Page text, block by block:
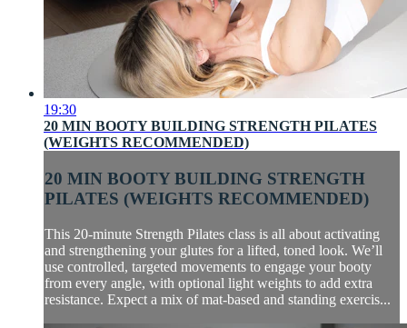
19:30
20 MIN BOOTY BUILDING STRENGTH PILATES
(WEIGHTS RECOMMENDED)
20 MIN BOOTY BUILDING STRENGTH
PILATES (WEIGHTS RECOMMENDED)
This 20-minute Strength Pilates class is all about activating
and strengthening your glutes for a lifted, toned look. We’ll
use controlled, targeted movements to engage your booty
from every angle, with optional light weights to add extra
resistance. Expect a mix of mat-based and standing exercis...